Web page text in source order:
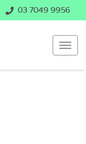
03 7049 9956